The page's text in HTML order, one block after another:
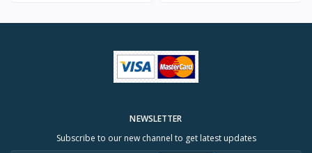
NEWSLETTER
Subscribe to our new channel to get latest updates